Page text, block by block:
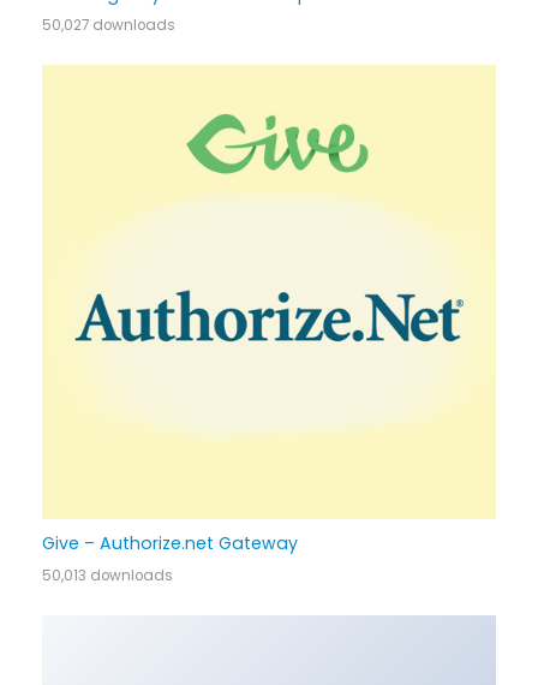
50,027 downloads
Give – Authorize.net Gateway
50,013 downloads